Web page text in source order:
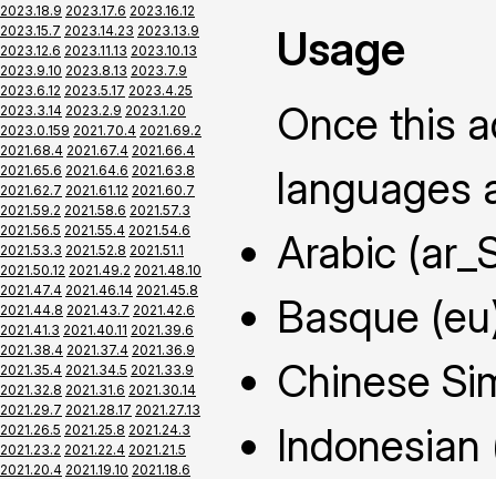
2023.18.9 2023.17.6 2023.16.12
2023.15.7 2023.14.23 2023.13.9
2023.12.6 2023.11.13 2023.10.13
2023.9.10 2023.8.13 2023.7.9
2023.6.12 2023.5.17 2023.4.25
2023.3.14 2023.2.9 2023.1.20
2023.0.159 2021.70.4 2021.69.2
2021.68.4 2021.67.4 2021.66.4
2021.65.6 2021.64.6 2021.63.8
2021.62.7 2021.61.12 2021.60.7
2021.59.2 2021.58.6 2021.57.3
2021.56.5 2021.55.4 2021.54.6
2021.53.3 2021.52.8 2021.51.1
2021.50.12 2021.49.2 2021.48.10
2021.47.4 2021.46.14 2021.45.8
2021.44.8 2021.43.7 2021.42.6
2021.41.3 2021.40.11 2021.39.6
2021.38.4 2021.37.4 2021.36.9
2021.35.4 2021.34.5 2021.33.9
2021.32.8 2021.31.6 2021.30.14
2021.29.7 2021.28.17 2021.27.13
2021.26.5 2021.25.8 2021.24.3
2021.23.2 2021.22.4 2021.21.5
2021.20.4 2021.19.10 2021.18.6
Usage
Once this
languages
Arabic
Basque
Chinese
Indonesian